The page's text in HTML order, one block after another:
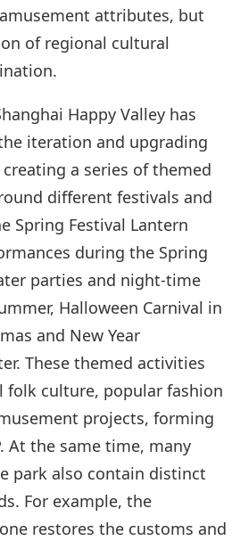
attributes, but
of regional cultural
Happy Valley has
iteration and upgrading
a series of themed
different festivals and
Spring Festival Lantern
during the Spring
parties and night-time
Halloween Carnival in
and New Year
These themed activities
culture, popular fashion
projects, forming
At the same time, many
park also contain distinct
For example, the
restores the customs and